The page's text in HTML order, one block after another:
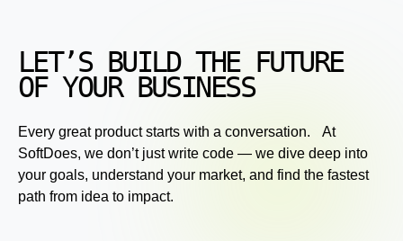
LET’S BUILD THE FUTURE
OF YOUR BUSINESS
Every great product starts with a conversation. At
SoftDoes, we don’t just write code — we dive deep into
your goals, understand your market, and find the fastest
path from idea to impact.